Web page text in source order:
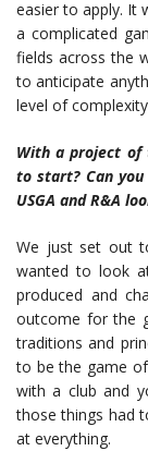
easier to apply. It
a complicated
fields across the
to anticipate
level of
With a project of
to start? Can
USGA and R&A
We just set out
wanted to look
produced and
outcome for the
traditions and
to be the game
with a club and
those things had
at everything.